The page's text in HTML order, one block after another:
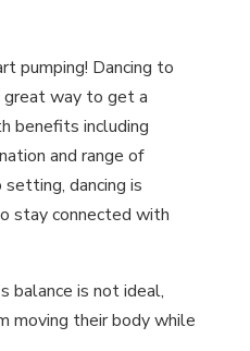
pumping! Dancing to
great way to get a
benefits including
and range of
dancing is
stay connected with
balance is not ideal,
moving their body while